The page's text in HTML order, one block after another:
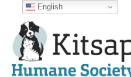
English